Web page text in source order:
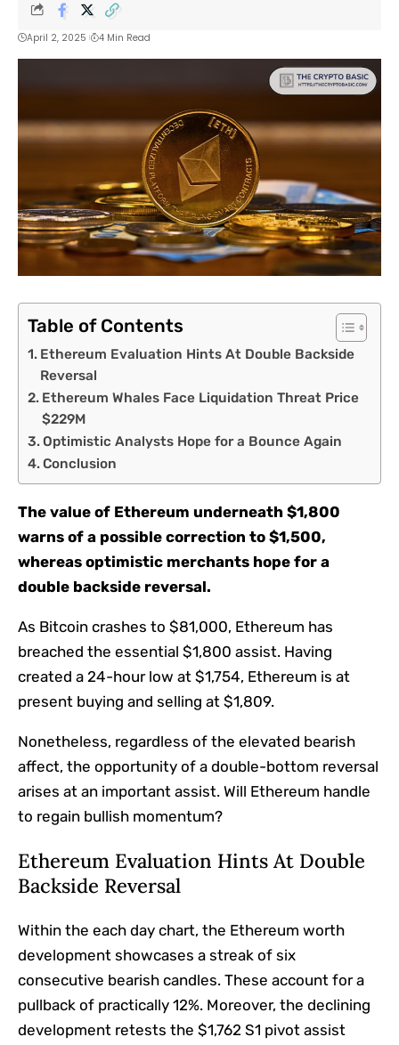
April 2, 2025 4 Min Read
Table of Contents
Ethereum Evaluation Hints At Double Backside
Reversal
Ethereum Whales Face Liquidation Threat Price
$229M
Optimistic Analysts Hope for a Bounce Again
Conclusion
The value of Ethereum underneath $1,800
warns of a possible correction to $1,500,
whereas optimistic merchants hope for a
double backside reversal.
As Bitcoin crashes to $81,000, Ethereum has
breached the essential $1,800 assist. Having
created a 24-hour low at $1,754, Ethereum is at
present buying and selling at $1,809.
Nonetheless, regardless of the elevated bearish
affect, the opportunity of a double-bottom reversal
arises at an important assist. Will Ethereum handle
to regain bullish momentum?
Ethereum Evaluation Hints At Double
Backside Reversal
Within the each day chart, the Ethereum worth
development showcases a streak of six
consecutive bearish candles. These account for a
pullback of practically 12%. Moreover, the declining
development retests the $1,762 S1 pivot assist